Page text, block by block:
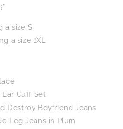
a size S
a size 1XL
Cuff Set
Destroy Boyfriend Jeans
Leg Jeans in Plum